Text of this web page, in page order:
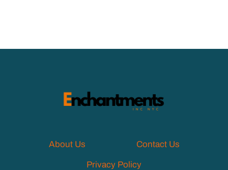
About Us Contact Us
Privacy Policy